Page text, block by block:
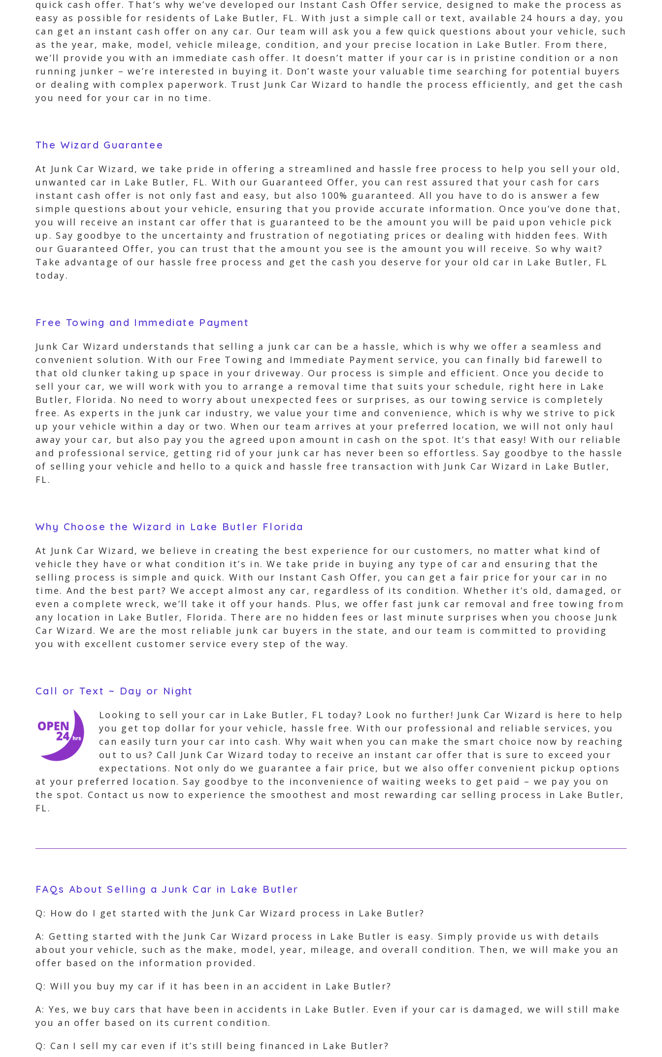
quick cash offer. That’s why we’ve developed our Instant Cash Offer service, designed to make the process as
easy as possible for residents of Lake Butler, FL. With just a simple call or text, available 24 hours a day, you
can get an instant cash offer on any car. Our team will ask you a few quick questions about your vehicle, such
as the year, make, model, vehicle mileage, condition, and your precise location in Lake Butler. From there,
we’ll provide you with an immediate cash offer. It doesn’t matter if your car is in pristine condition or a non
running junker – we’re interested in buying it. Don’t waste your valuable time searching for potential buyers
or dealing with complex paperwork. Trust Junk Car Wizard to handle the process efficiently, and get the cash
you need for your car in no time.
The Wizard Guarantee
At Junk Car Wizard, we take pride in offering a streamlined and hassle free process to help you sell your old,
unwanted car in Lake Butler, FL. With our Guaranteed Offer, you can rest assured that your cash for cars
instant cash offer is not only fast and easy, but also 100% guaranteed. All you have to do is answer a few
simple questions about your vehicle, ensuring that you provide accurate information. Once you’ve done that,
you will receive an instant car offer that is guaranteed to be the amount you will be paid upon vehicle pick
up. Say goodbye to the uncertainty and frustration of negotiating prices or dealing with hidden fees. With
our Guaranteed Offer, you can trust that the amount you see is the amount you will receive. So why wait?
Take advantage of our hassle free process and get the cash you deserve for your old car in Lake Butler, FL
today.
Free Towing and Immediate Payment
Junk Car Wizard understands that selling a junk car can be a hassle, which is why we offer a seamless and
convenient solution. With our Free Towing and Immediate Payment service, you can finally bid farewell to
that old clunker taking up space in your driveway. Our process is simple and efficient. Once you decide to
sell your car, we will work with you to arrange a removal time that suits your schedule, right here in Lake
Butler, Florida. No need to worry about unexpected fees or surprises, as our towing service is completely
free. As experts in the junk car industry, we value your time and convenience, which is why we strive to pick
up your vehicle within a day or two. When our team arrives at your preferred location, we will not only haul
away your car, but also pay you the agreed upon amount in cash on the spot. It’s that easy! With our reliable
and professional service, getting rid of your junk car has never been so effortless. Say goodbye to the hassle
of selling your vehicle and hello to a quick and hassle free transaction with Junk Car Wizard in Lake Butler,
FL.
Why Choose the Wizard in Lake Butler Florida
At Junk Car Wizard, we believe in creating the best experience for our customers, no matter what kind of
vehicle they have or what condition it’s in. We take pride in buying any type of car and ensuring that the
selling process is simple and quick. With our Instant Cash Offer, you can get a fair price for your car in no
time. And the best part? We accept almost any car, regardless of its condition. Whether it’s old, damaged, or
even a complete wreck, we’ll take it off your hands. Plus, we offer fast junk car removal and free towing from
any location in Lake Butler, Florida. There are no hidden fees or last minute surprises when you choose Junk
Car Wizard. We are the most reliable junk car buyers in the state, and our team is committed to providing
you with excellent customer service every step of the way.
Call or Text ~ Day or Night
Looking to sell your car in Lake Butler, FL today? Look no further! Junk Car Wizard is here to help
you get top dollar for your vehicle, hassle free. With our professional and reliable services, you
can easily turn your car into cash. Why wait when you can make the smart choice now by reaching
out to us? Call Junk Car Wizard today to receive an instant car offer that is sure to exceed your
expectations. Not only do we guarantee a fair price, but we also offer convenient pickup options
at your preferred location. Say goodbye to the inconvenience of waiting weeks to get paid – we pay you on
the spot. Contact us now to experience the smoothest and most rewarding car selling process in Lake Butler,
FL.
FAQs About Selling a Junk Car in Lake Butler
Q: How do I get started with the Junk Car Wizard process in Lake Butler?
A: Getting started with the Junk Car Wizard process in Lake Butler is easy. Simply provide us with details
about your vehicle, such as the make, model, year, mileage, and overall condition. Then, we will make you an
offer based on the information provided.
Q: Will you buy my car if it has been in an accident in Lake Butler?
A: Yes, we buy cars that have been in accidents in Lake Butler. Even if your car is damaged, we will still make
you an offer based on its current condition.
Q: Can I sell my car even if it’s still being financed in Lake Butler?